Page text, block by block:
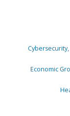
Economic